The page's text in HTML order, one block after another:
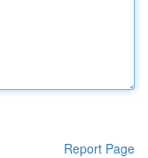
Report Page